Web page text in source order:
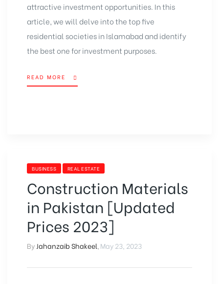
attractive investment opportunities. In this
article, we will delve into the top five
residential societies in Islamabad and identify
the best one for investment purposes.
READ MORE
BUSINESS REAL ESTATE
Construction Materials
in Pakistan [Updated
Prices 2023]
By Jahanzaib Shakeel May 23, 2023